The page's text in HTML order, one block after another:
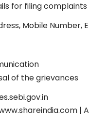
for filing complaints
Mobile Number,
of the grievances
|